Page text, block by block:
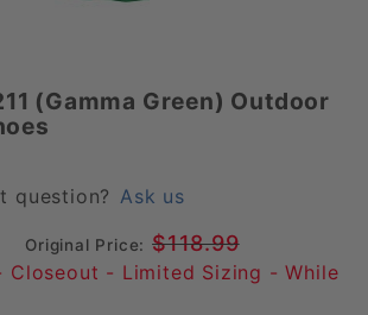
(Gamma Green) Outdoor
question? Ask us
Original Price: $118.99
Closeout - Limited Sizing - While